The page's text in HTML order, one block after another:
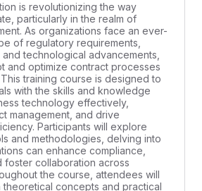
is revolutionizing the way
particularly in the realm of
As organizations face an ever-
of regulatory requirements,
technological advancements,
and optimize contract processes
training course is designed to
with the skills and knowledge
technology effectively,
management, and drive
Participants will explore
and methodologies, delving into
can enhance compliance,
foster collaboration across
the course, attendees will
concepts and practical